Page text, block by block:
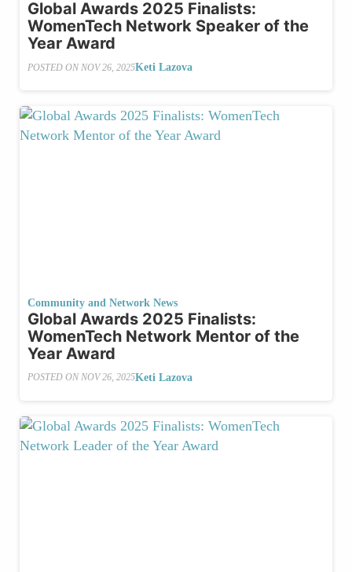
Global Awards 2025 Finalists:
WomenTech Network Speaker of the
Year Award
POSTED ON NOV 26, 2025Keti Lazova
Community and Network News
Global Awards 2025 Finalists:
WomenTech Network Mentor of the
Year Award
POSTED ON NOV 26, 2025Keti Lazova